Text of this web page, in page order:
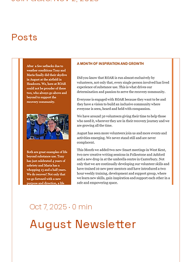
Posts
Oct 7, 2025 ∙ 0 min
August Newsletter